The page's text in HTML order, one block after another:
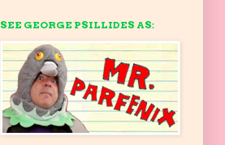
SEE GEORGE PSILLIDES AS: